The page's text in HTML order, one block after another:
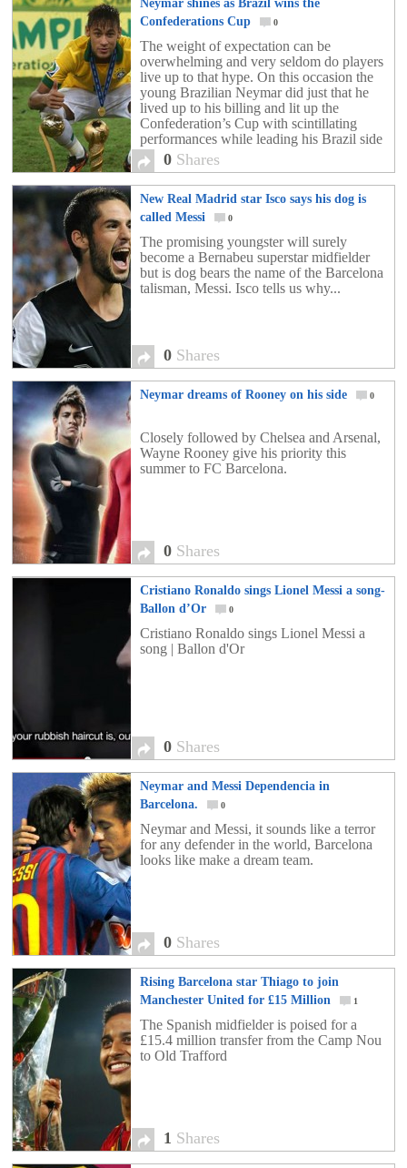
Neymar shines as Brazil wins the
Confederations Cup
0
The weight of expectation can be
overwhelming and very seldom do players
live up to that hype. On this occasion the
young Brazilian Neymar did just that he
lived up to his billing and lit up the
Confederation’s Cup with scintillating
performances while leading his Brazil side
to the trophy, while also being the Golden
[…]
0 Shares
New Real Madrid star Isco says his dog is
called Messi
0
The promising youngster will surely
become a Bernabeu superstar midfielder
but is dog bears the name of the Barcelona
talisman, Messi. Isco tells us why...
0 Shares
Neymar dreams of Rooney on his side 0
Closely followed by Chelsea and Arsenal,
Wayne Rooney give his priority this
summer to FC Barcelona. ​
0 Shares
Cristiano Ronaldo sings Lionel Messi a song-
Ballon d’Or
0
Cristiano Ronaldo sings Lionel Messi a
song | Ballon d'Or
0 Shares
Neymar and Messi Dependencia in
Barcelona.
0
Neymar and Messi, it sounds like a terror
for any defender in the world, Barcelona
looks like make a dream team.
0 Shares
Rising Barcelona star Thiago to join
Manchester United for £15 Million
1
The Spanish midfielder is poised for a
£15.4 million transfer from the Camp Nou
to Old Trafford
1 Shares